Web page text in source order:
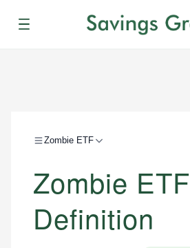
Menu
Zombie ETF
Zombie ETF
Definition